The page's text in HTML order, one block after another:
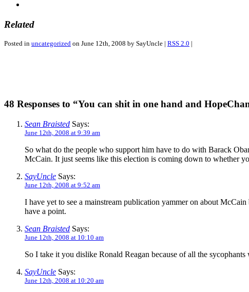
Related
Posted in uncategorized on June 12th, 2008 by SayUncle | RSS 2.0 |
48 Responses to “You can shit in one hand and
Sean Braisted Says:
June 12th, 2008 at 9:39 am
So what do the people who support him have to do with Barack
McCain. It just seems like this election is coming down to whether
SayUncle Says:
June 12th, 2008 at 9:52 am
I have yet to see a mainstream publication yammer on about
have a point.
Sean Braisted Says:
June 12th, 2008 at 10:10 am
So I take it you dislike Ronald Reagan because of all the
SayUncle Says:
June 12th, 2008 at 10:20 am